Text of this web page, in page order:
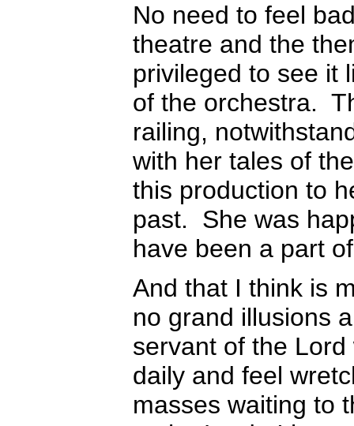
No need to feel
theatre and the
privileged to see it
of the orchestra.
railing,
with her tales of
this production to
past. She was
have been a part
And that I think is
no grand illusions
servant of the
daily and feel
masses waiting to